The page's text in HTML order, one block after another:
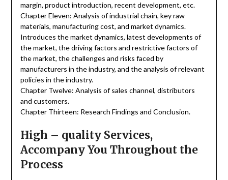
margin, product introduction, recent development, etc.
Chapter Eleven: Analysis of industrial chain, key raw
materials, manufacturing cost, and market dynamics.
Introduces the market dynamics, latest developments of
the market, the driving factors and restrictive factors of
the market, the challenges and risks faced by
manufacturers in the industry, and the analysis of relevant
policies in the industry.
Chapter Twelve: Analysis of sales channel, distributors
and customers.
Chapter Thirteen: Research Findings and Conclusion.
High – quality Services,
Accompany You Throughout the
Process